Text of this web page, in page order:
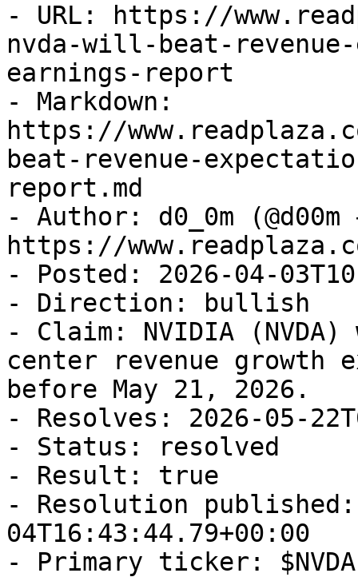
- URL: https://
nvda-will-beat-
earnings-report
- Markdown:
https://
beat-revenue-
report.md
- Author: d0_0m (@d00m
https://
- Posted: 2026-04-
- Direction: bullish
- Claim: NVIDIA
center revenue growth
before May 21, 2026.
- Resolves: 2026-05-
- Status: resolved
- Result: true
- Resolution
04T16:43:44.79+00:00
- Primary ticker: $NVDA